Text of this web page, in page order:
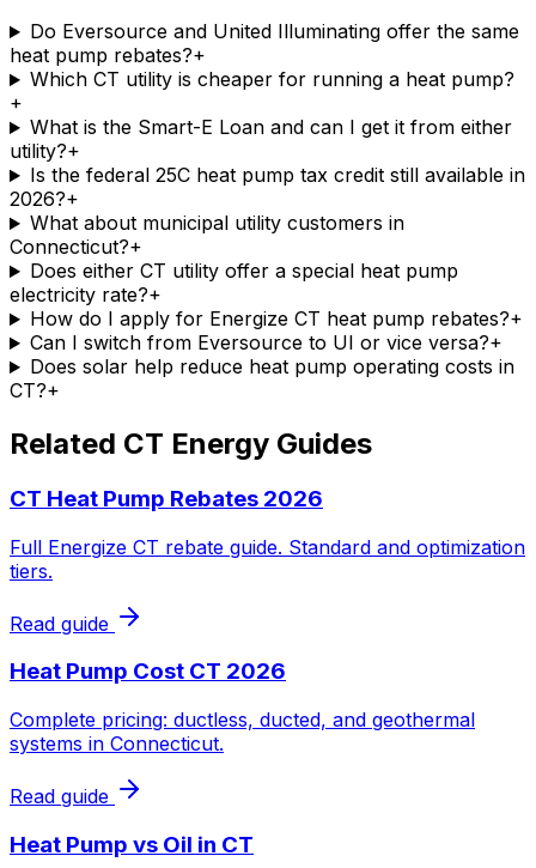
Do Eversource and United Illuminating offer the same
heat pump rebates?+
Which CT utility is cheaper for running a heat pump?
+
What is the Smart-E Loan and can I get it from either
utility?+
Is the federal 25C heat pump tax credit still available in
2026?+
What about municipal utility customers in
Connecticut?+
Does either CT utility offer a special heat pump
electricity rate?+
How do I apply for Energize CT heat pump rebates?+
Can I switch from Eversource to UI or vice versa?+
Does solar help reduce heat pump operating costs in
CT?+
Related CT Energy Guides
CT Heat Pump Rebates 2026
Full Energize CT rebate guide. Standard and optimization
tiers.
Read guide
Heat Pump Cost CT 2026
Complete pricing: ductless, ducted, and geothermal
systems in Connecticut.
Read guide
Heat Pump vs Oil in CT